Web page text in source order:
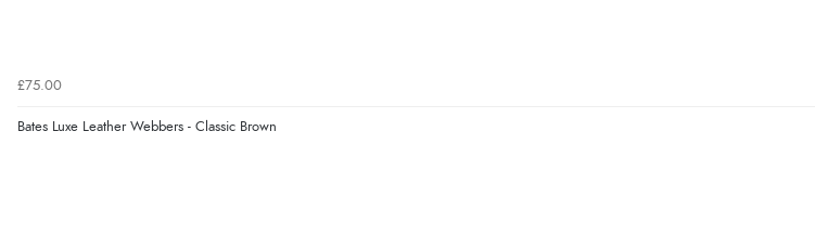
£75.00
Bates Luxe Leather Webbers - Classic Brown